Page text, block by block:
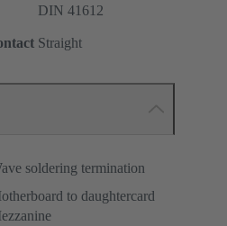
DIN 41612
Straight
soldering termination
to daughtercard